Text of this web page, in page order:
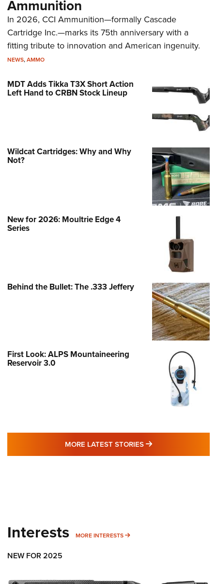
Ammunition
In 2026, CCI Ammunition—formally Cascade
Cartridge Inc.—marks its 75th anniversary with a
fitting tribute to innovation and American ingenuity.
NEWS,AMMO
MDT Adds Tikka T3X Short Action
Left Hand to CRBN Stock Lineup
Wildcat Cartridges: Why and Why
Not?
New for 2026: Moultrie Edge 4
Series
Behind the Bullet: The .333 Jeffery
First Look: ALPS Mountaineering
Reservoir 3.0
MORE LATEST STORIES MORE LATEST
Interests MORE INTERESTS MORE INTERESTS
NEW FOR 2025